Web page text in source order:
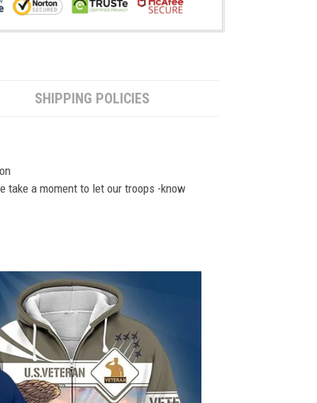
SHIPPING POLICIES
take a moment to let our troops -know